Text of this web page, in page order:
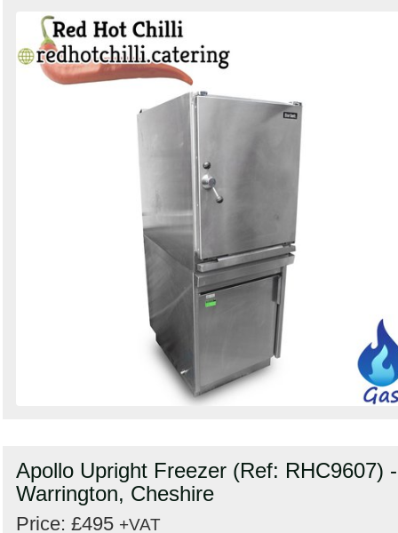
Apollo Upright Freezer (Ref: RHC9607) -
Warrington, Cheshire
Price: £495 +VAT